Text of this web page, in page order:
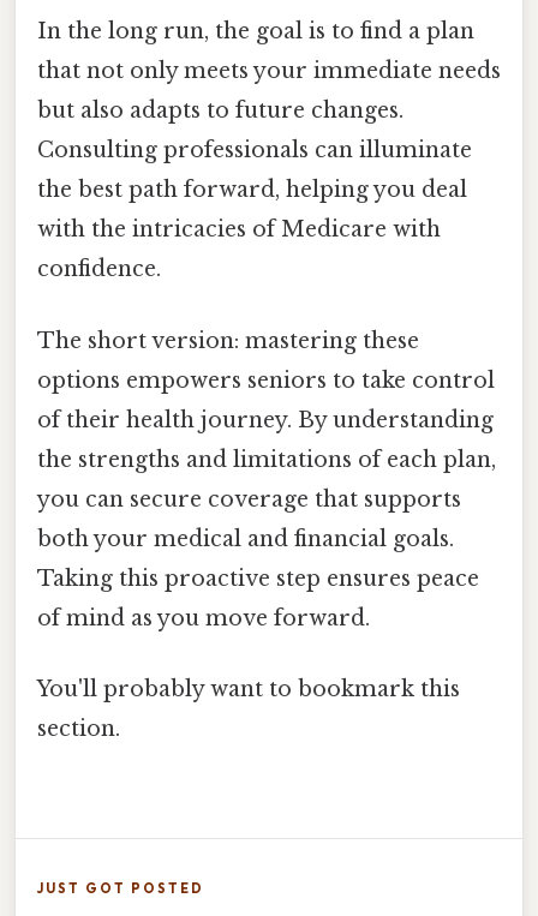
In the long run, the goal is to find a plan
that not only meets your immediate needs
but also adapts to future changes.
Consulting professionals can illuminate
the best path forward, helping you deal
with the intricacies of Medicare with
confidence.
The short version: mastering these
options empowers seniors to take control
of their health journey. By understanding
the strengths and limitations of each plan,
you can secure coverage that supports
both your medical and financial goals.
Taking this proactive step ensures peace
of mind as you move forward.
You'll probably want to bookmark this
section.
JUST GOT POSTED